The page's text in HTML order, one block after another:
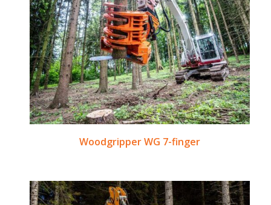
Woodgripper WG 7-finger